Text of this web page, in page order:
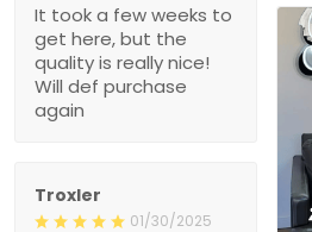
It took a few weeks to
get here, but the
quality is really nice!
Will def purchase
again
Troxler
01/30/2025